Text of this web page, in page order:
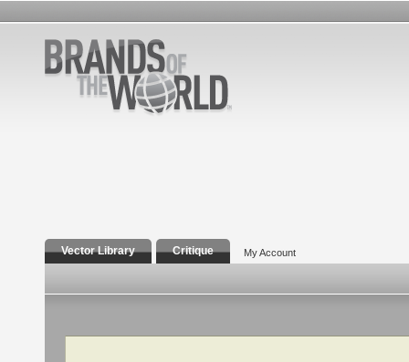
Vector Library Critique My Account
Search